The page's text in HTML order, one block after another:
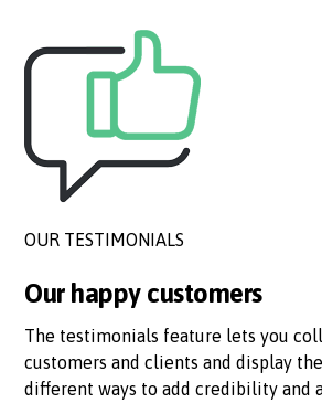
OUR TESTIMONIALS
Our happy customers
The testimonials feature lets you
customers and clients and display
different ways to add credibility and